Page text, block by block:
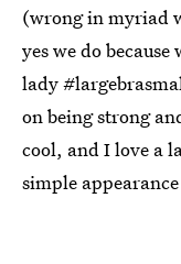
(wrong in myriad
yes we do
lady
on being strong
cool, and I love a
simple